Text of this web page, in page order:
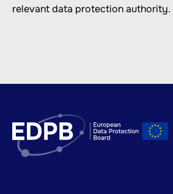
relevant data protection authority.